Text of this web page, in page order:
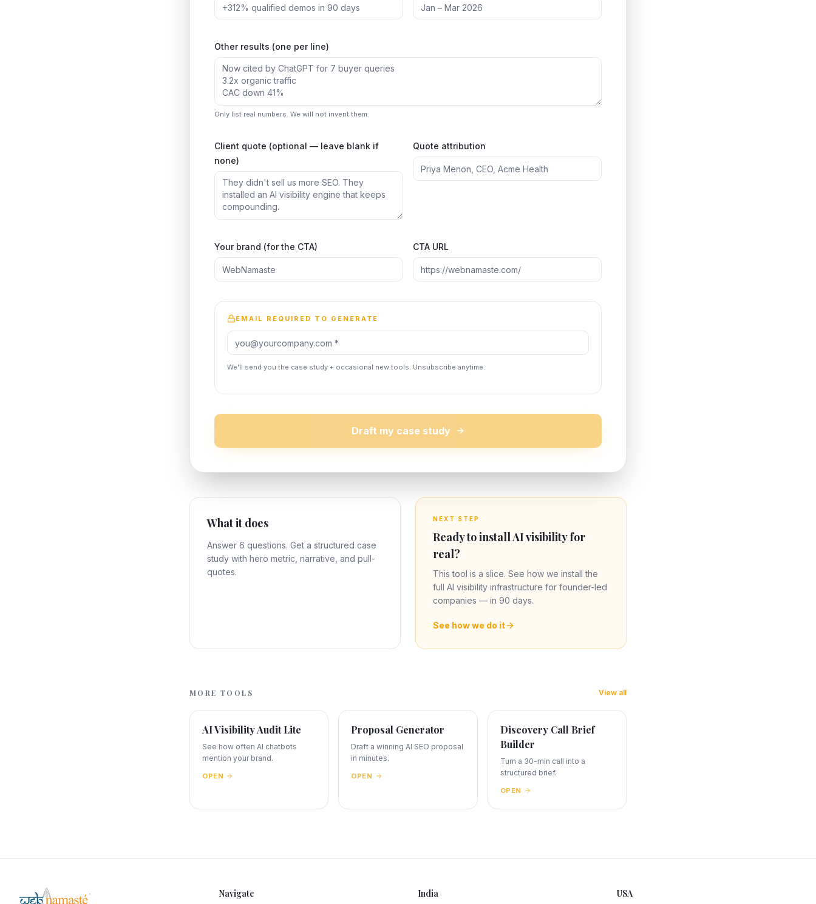
Other results (one per line)
Only list real numbers. We will not invent them.
Client quote (optional — leave blank if
none)
Quote attribution
Your brand (for the CTA) CTA URL
EMAIL REQUIRED TO GENERATE
We'll send you the case study + occasional new tools. Unsubscribe anytime.
Draft my case study
What it does
Answer 6 questions. Get a structured case
study with hero metric, narrative, and pull-
quotes.
NEXT STEP
Ready to install AI visibility for
real?
This tool is a slice. See how we install the
full AI visibility infrastructure for founder-led
companies — in 90 days.
See how we do it
MORE TOOLS View all
AI Visibility Audit Lite
See how often AI chatbots
mention your brand.
OPEN
Proposal Generator
Draft a winning AI SEO proposal
in minutes.
OPEN
Discovery Call Brief
Builder
Turn a 30-min call into a
structured brief.
OPEN
Navigate India USA